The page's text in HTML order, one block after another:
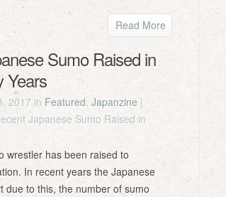
Read More
Sumo Raised in
Years
2017 in Featured, Japanzine |
Japanese Sumo Raised in
wrestler has been raised to
In recent years the Japanese
due to this, the number of sumo